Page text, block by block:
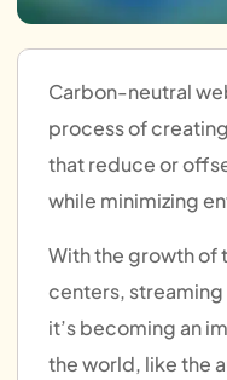
Carbon-neutral
process of
that reduce or
while minimizing
With the growth of
centers,
it’s becoming an
the world, like the